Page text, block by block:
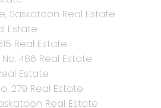
Saskatoon Real Estate
Estate
Real Estate
486 Real Estate
Estate
279 Real Estate
Real Estate